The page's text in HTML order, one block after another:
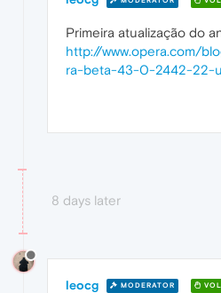
Primeira atualização do
http://www.opera.com/
ra-beta-43-0-2442-22-
8 days later
leocg MODERATOR